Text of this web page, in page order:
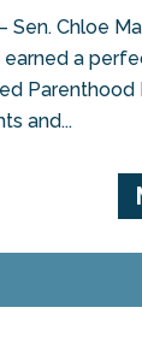
Sen. Chloe
earned a
Parenthood
and...